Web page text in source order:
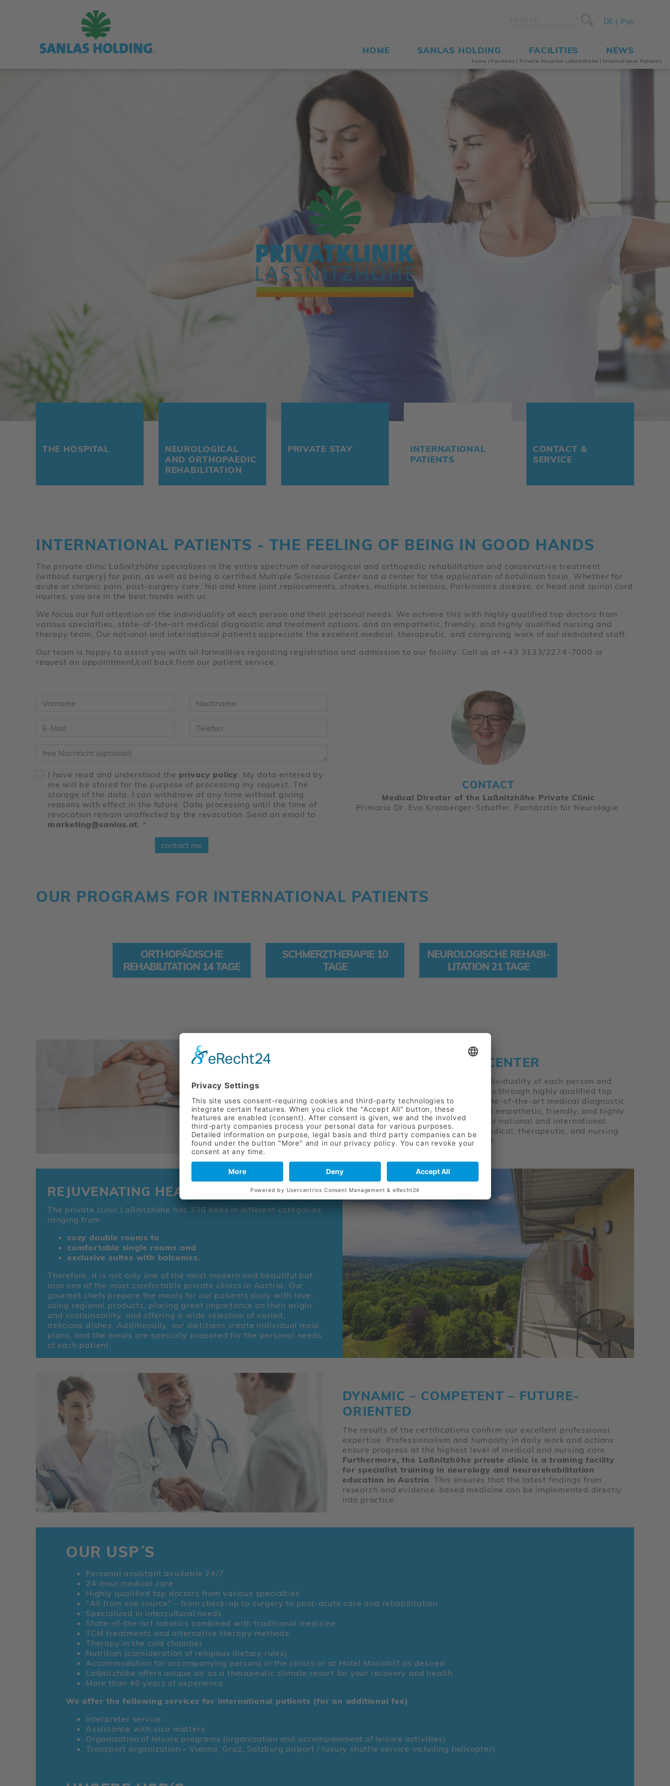
DE Рус
HOME SANLAS HOLDING FACILITIES NEWS
home | Facilities | Private Hospital Laßnitzhöhe | International Patients
THE HOSPITAL
NEUROLOGICAL
AND ORTHOPAEDIC
REHABILITATION
PRIVATE STAY
INTERNATIONAL
PATIENTS
CONTACT &
SERVICE
INTERNATIONAL PATIENTS - THE FEELING OF BEING IN GOOD HANDS
The private clinic Laßnitzhöhe specializes in the entire spectrum of neurological and orthopedic rehabilitation and conservative treatment
(without surgery) for pain, as well as being a certified Multiple Sclerosis Center and a center for the application of botulinum toxin. Whether for
acute or chronic pain, post-surgery care, hip and knee joint replacements, strokes, multiple sclerosis, Parkinson's disease, or head and spinal cord
injuries, you are in the best hands with us.
We focus our full attention on the individuality of each person and their personal needs. We achieve this with highly qualified top doctors from
various specialties, state-of-the-art medical diagnostic and treatment options, and an empathetic, friendly, and highly qualified nursing and
therapy team. Our national and international patients appreciate the excellent medical, therapeutic, and caregiving work of our dedicated staff.
Our team is happy to assist you with all formalities regarding registration and admission to our facility. Call us at +43 3133/2274-7000 or
request an appointment/call back from our patient service.
Vorname Nachname
E-Mail* Telefon
Nachricht
I have read and understood the privacy policy . My data entered by
me will be stored for the purpose of processing my request. The
storage of the data, I can withdraw at any time without giving
reasons with effect in the future. Data processing until the time of
revocation remain unaffected by the revocation. Send an email to
marketing@sanlas.at *
contact me
CONTACT
Medical Director of the Laßnitzhöhe Private Clinic
Primaria Dr. Eva Kronberger-Schaffer, Fachärztin für Neurologie
OUR PROGRAMS FOR INTERNATIONAL PATIENTS
ORTHOPÄDISCHE
REHABILITATION 14 TAGE
SCHMERZTHERAPIE 10
TAGE
NEURO­LO­GISCHE REHA­BI­
LI­TA­TION 21 TAGE
THE PERSON AT THE CENTER
We focus our full attention on the individuality of each person and
their personal needs. We achieve this through highly qualified top
doctors from various specialties, state-of-the-art medical diagnostic
and treatment options, as well as an empathetic, friendly, and highly
skilled nursing and therapy team. Our national and international
patients appreciate the excellent medical, therapeutic, and nursing
care provided by our dedicated staff.
REJUVENATING HEALING
The private clinic Laßnitzhöhe has 330 beds in different categories
ranging from
cozy double rooms to
comfortable single rooms and
exclusive suites with balconies.
Therefore, it is not only one of the most modern and beautiful but
also one of the most comfortable private clinics in Austria. Our
gourmet chefs prepare the meals for our patients daily with love,
using regional products, placing great importance on their origin
and sustainability, and offering a wide selection of varied,
delicious dishes. Additionally, our dietitians create individual meal
plans, and the meals are specially prepared for the personal needs
of each patient.
DYNAMIC – COMPETENT – FUTURE-
ORIENTED
The results of the certifications confirm our excellent professional
expertise. Professionalism and humanity in daily work and actions
ensure progress at the highest level of medical and nursing care.
Furthermore, the Laßnitzhöhe private clinic is a training facility
for specialist training in neurology and neurorehabilitation
education in Austria . This ensures that the latest findings from
research and evidence-based medicine can be implemented directly
into practice.
OUR USP´S
Personal assistant available 24/7
24-hour medical care
Highly qualified top doctors from various specialties
"All from one source" – from check-up to surgery to post-acute care and rehabilitation
Specialized in intercultural needs
State-of-the-art robotics combined with traditional medicine
TCM treatments and alternative therapy methods
Therapy in the cold chamber
Nutrition (consideration of religious dietary rules)
Accommodation for accompanying persons in the clinics or at Hotel Mariahilf as desired
Laßnitzhöhe offers unique air as a therapeutic climate resort for your recovery and health
More than 40 years of experience
We offer the following services for international patients (for an additional fee)
Interpreter service
Assistance with visa matters
Organization of leisure programs (organization and accompaniment of leisure activities)
Transport organization – Vienna, Graz, Salzburg airport / luxury shuttle service including helicopter)